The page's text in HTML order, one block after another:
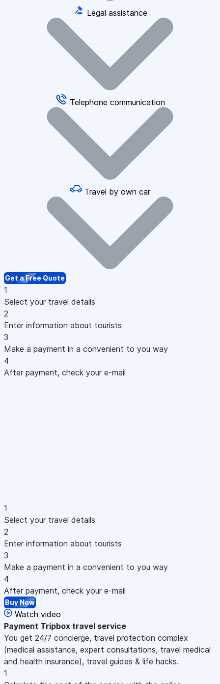
Legal assistance
Telephone communication
Travel by own car
Get a Free Quote
1
Select your travel details
2
Enter information about tourists
3
Make a payment in a convenient to you way
4
After payment, check your e-mail
1
Select your travel details
2
Enter information about tourists
3
Make a payment in a convenient to you way
4
After payment, check your e-mail
Buy Now
Watch video
Payment Tripbox travel service
You get 24/7 concierge, travel protection complex
(medical assistance, expert consultations, travel medical
and health insurance), travel guides & life hacks.
1